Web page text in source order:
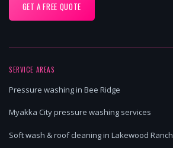
GET A FREE QUOTE
SERVICE AREAS
Pressure washing in Bee Ridge
Myakka City pressure washing services
Soft wash & roof cleaning in Lakewood Ranch